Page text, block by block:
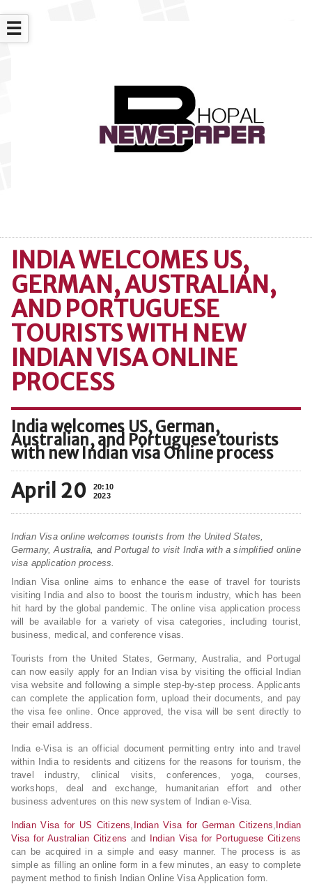
☰
INDIA WELCOMES US,
GERMAN, AUSTRALIAN,
AND PORTUGUESE
TOURISTS WITH NEW
INDIAN VISA ONLINE
PROCESS
India welcomes US, German,
Australian, and Portuguese tourists
with new Indian visa Online process
April 20
20:10
2023
Indian Visa online welcomes tourists from the United States,
Germany, Australia, and Portugal to visit India with a simplified online
visa application process.
Indian Visa online aims to enhance the ease of travel for tourists
visiting India and also to boost the tourism industry, which has been
hit hard by the global pandemic. The online visa application process
will be available for a variety of visa categories, including tourist,
business, medical, and conference visas.
Tourists from the United States, Germany, Australia, and Portugal
can now easily apply for an Indian visa by visiting the official Indian
visa website and following a simple step-by-step process. Applicants
can complete the application form, upload their documents, and pay
the visa fee online. Once approved, the visa will be sent directly to
their email address.
India e-Visa is an official document permitting entry into and travel
within India to residents and citizens for the reasons for tourism, the
travel industry, clinical visits, conferences, yoga, courses,
workshops, deal and exchange, humanitarian effort and other
business adventures on this new system of Indian e-Visa.
Indian Visa for US Citizens, Indian Visa for German Citizens, Indian
Visa for Australian Citizens and
Indian Visa for Portuguese Citizens
can be acquired in a simple and easy manner. The process is as
simple as filling an online form in a few minutes, an easy to complete
payment method to finish Indian Online Visa Application form.